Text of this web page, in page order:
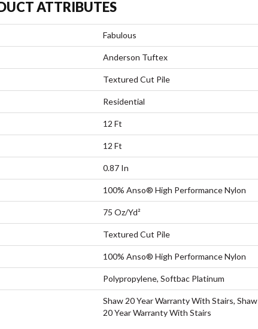
ATTRIBUTES
Fabulous
Anderson Tuftex
Textured Cut Pile
Residential
12 Ft
12 Ft
0.87 In
100% Anso® High Performance Nylon
75 Oz/yd²
Textured Cut Pile
100% Anso® High Performance Nylon
Polypropylene, Softbac Platinum
Shaw 20 Year Warranty With Stairs, Shaw
20 Year Warranty With Stairs